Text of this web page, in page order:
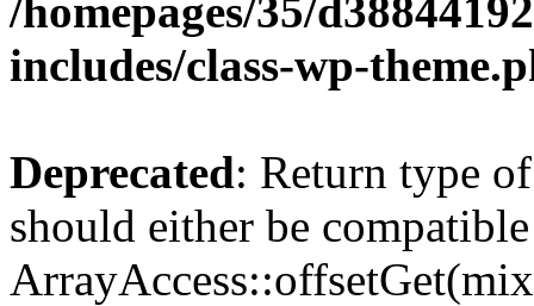
/homepages/35/
includes/class-wp-
Deprecated: Return type
should either be